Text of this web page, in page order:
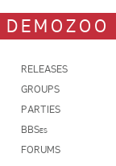
DEMOZOO
RELEASES
GROUPS
PARTIES
BBSes
FORUMS